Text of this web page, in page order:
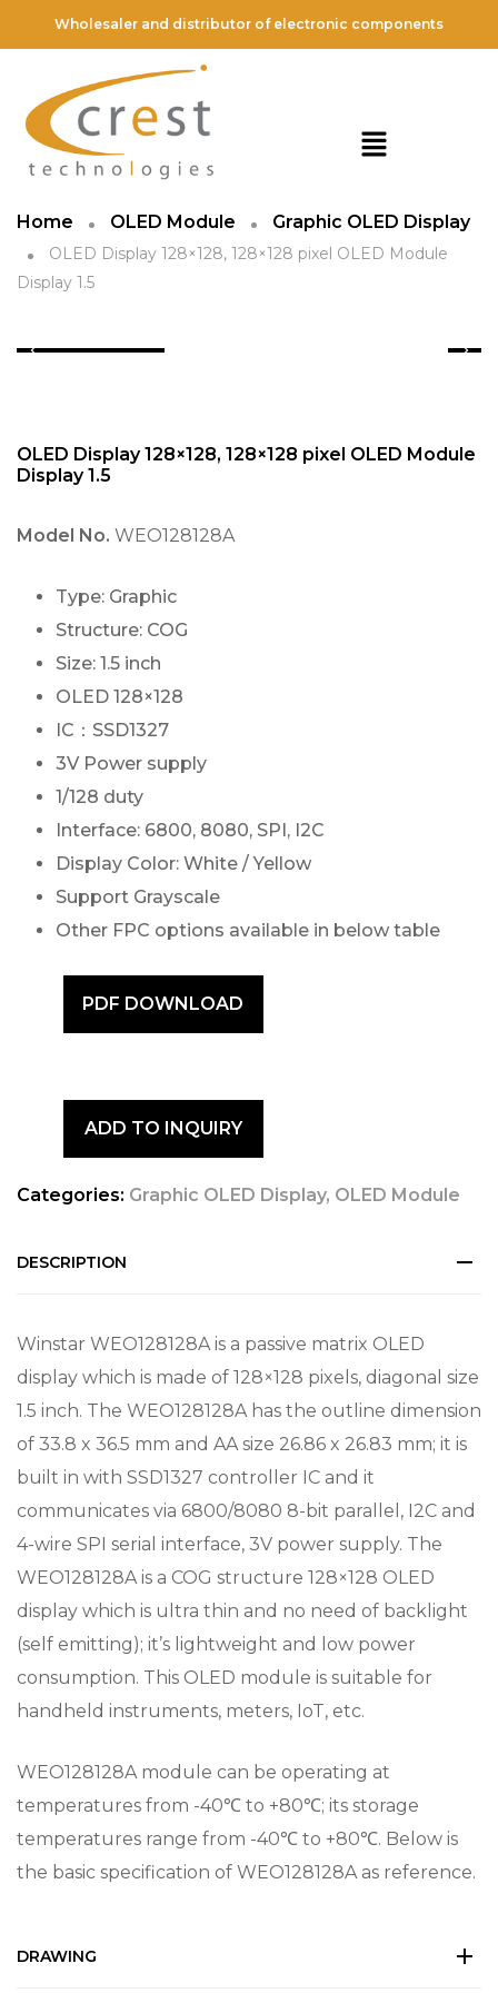
Wholesaler and distributor of electronic components
Home OLED Module Graphic OLED Display
OLED Display 128×128, 128×128 pixel OLED Module
Display 1.5
OLED Display 128×128, 128×128 pixel OLED Module
Display 1.5
Model No. WEO128128A
Type: Graphic
Structure: COG
Size: 1.5 inch
OLED 128×128
IC：SSD1327
3V Power supply
1/128 duty
Interface: 6800, 8080, SPI, I2C
Display Color: White / Yellow
Support Grayscale
Other FPC options available in below table
PDF DOWNLOAD
ADD TO INQUIRY
Categories: Graphic OLED Display, OLED Module
DESCRIPTION
Winstar WEO128128A is a passive matrix OLED
display which is made of 128×128 pixels, diagonal size
1.5 inch. The WEO128128A has the outline dimension
of 33.8 x 36.5 mm and AA size 26.86 x 26.83 mm; it is
built in with SSD1327 controller IC and it
communicates via 6800/8080 8-bit parallel, I2C and
4-wire SPI serial interface, 3V power supply. The
WEO128128A is a COG structure 128×128 OLED
display which is ultra thin and no need of backlight
(self emitting); it’s lightweight and low power
consumption. This OLED module is suitable for
handheld instruments, meters, IoT, etc.
WEO128128A module can be operating at
temperatures from -40℃ to +80℃; its storage
temperatures range from -40℃ to +80℃. Below is
the basic specification of WEO128128A as reference.
DRAWING